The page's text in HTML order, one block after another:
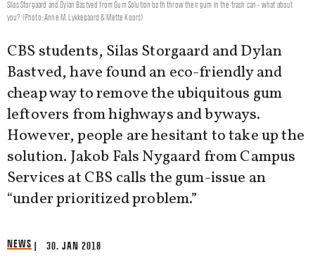
Silas Storgaard and Dylan Bastved from Gum Solution both throw their gum in the trash can - what about
you? (Photo: Anne M. Lykkegaard & Mette Koors)
CBS students, Silas Storgaard and Dylan
Bastved, have found an eco-friendly and
cheap way to remove the ubiquitous gum
leftovers from highways and byways.
However, people are hesitant to take up the
solution. Jakob Fals Nygaard from Campus
Services at CBS calls the gum-issue an
“under prioritized problem.”
NEWS | 30. JAN 2018